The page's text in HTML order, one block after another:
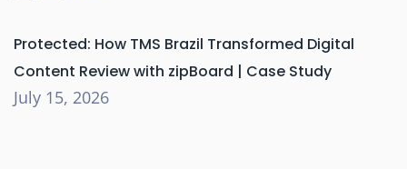
Protected: How TMS Brazil Transformed Digital
Content Review with zipBoard | Case Study
July 15, 2026